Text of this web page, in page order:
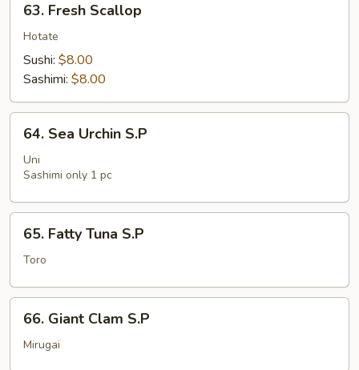
Fresh
Scallop
63. Fresh Scallop
Hotate
Sushi: $8.00
Sashimi: $8.00
Sea
Urchin
S.P
64. Sea Urchin S.P
Uni
Sashimi only 1 pc
Fatty
Tuna
65. Fatty Tuna S.P
Toro
Giant
Clam
66. Giant Clam S.P
Mirugai